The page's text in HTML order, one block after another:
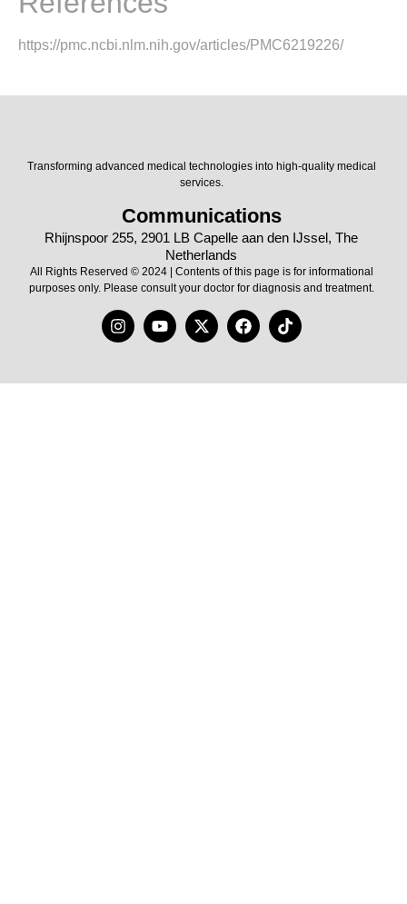
https://pmc.ncbi.nlm.nih.gov/articles/PMC6219226/
Transforming advanced medical technologies into high-quality medical
services.
Communications
Rhijnspoor 255, 2901 LB Capelle aan den IJssel, The
Netherlands
All Rights Reserved © 2024 | Contents of this page is for informational
purposes only. Please consult your doctor for diagnosis and treatment.